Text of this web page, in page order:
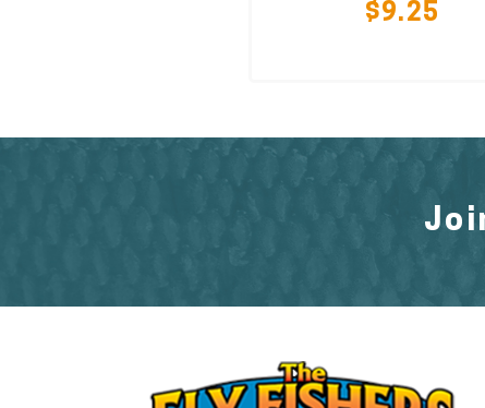
$9.25